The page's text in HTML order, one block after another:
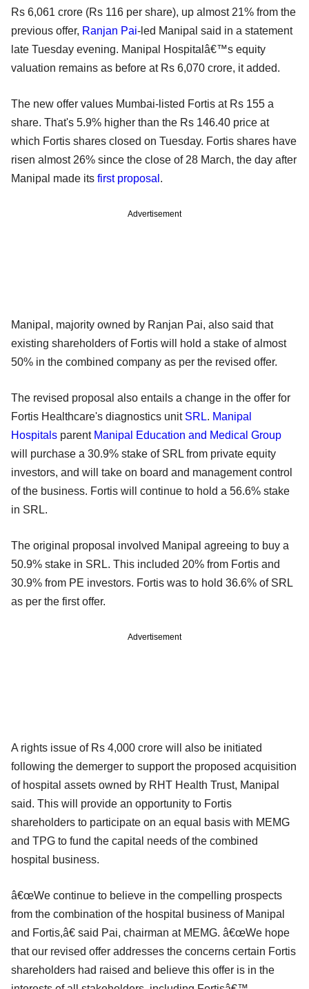
Rs 6,061 crore (Rs 116 per share), up almost 21% from the
previous offer, Ranjan Pai-led Manipal said in a statement
late Tuesday evening. Manipal Hospitalâ€™s equity
valuation remains as before at Rs 6,070 crore, it added.
The new offer values Mumbai-listed Fortis at Rs 155 a
share. That's 5.9% higher than the Rs 146.40 price at
which Fortis shares closed on Tuesday. Fortis shares have
risen almost 26% since the close of 28 March, the day after
Manipal made its first proposal .
Advertisement
Manipal, majority owned by Ranjan Pai, also said that
existing shareholders of Fortis will hold a stake of almost
50% in the combined company as per the revised offer.
The revised proposal also entails a change in the offer for
Fortis Healthcare's diagnostics unit SRL. Manipal
Hospitals parent Manipal Education and Medical Group
will purchase a 30.9% stake of SRL from private equity
investors, and will take on board and management control
of the business. Fortis will continue to hold a 56.6% stake
in SRL.
The original proposal involved Manipal agreeing to buy a
50.9% stake in SRL. This included 20% from Fortis and
30.9% from PE investors. Fortis was to hold 36.6% of SRL
as per the first offer.
Advertisement
A rights issue of Rs 4,000 crore will also be initiated
following the demerger to support the proposed acquisition
of hospital assets owned by RHT Health Trust, Manipal
said. This will provide an opportunity to Fortis
shareholders to participate on an equal basis with MEMG
and TPG to fund the capital needs of the combined
hospital business.
â€œWe continue to believe in the compelling prospects
from the combination of the hospital business of Manipal
and Fortis,â€ said Pai, chairman at MEMG. â€œWe hope
that our revised offer addresses the concerns certain Fortis
shareholders had raised and believe this offer is in the